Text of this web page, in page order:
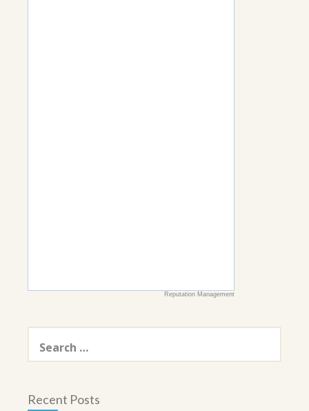
Reputation Management
Search
for:
Recent Posts